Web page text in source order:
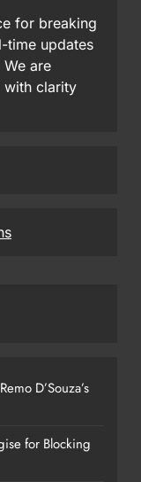
for breaking
time updates
are
with clarity
D’Souza’s
for Blocking